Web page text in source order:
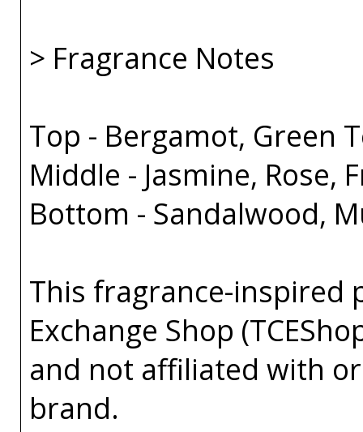
> Fragrance Notes
Top - Bergamot, Green
Middle - Jasmine, Rose,
Bottom - Sandalwood,
This fragrance-inspired
Exchange Shop
and not affiliated with
brand.